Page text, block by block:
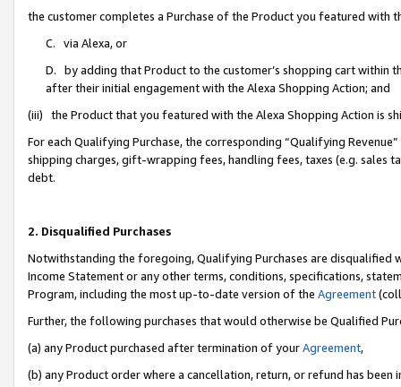
the customer completes a Purchase of the Product you featured with
C. via Alexa, or
D. by adding that Product to the customer’s shopping cart within
after their initial engagement with the Alexa Shopping Action; and
(iii) the Product that you featured with the Alexa Shopping Action is
For each Qualifying Purchase, the corresponding “Qualifying
shipping charges, gift-wrapping fees, handling fees, taxes (e.g. sales
debt.
2. Disqualified Purchases
Notwithstanding the foregoing, Qualifying Purchases are disqualified
Income Statement or any other terms, conditions, specifications,
Program, including the most up-to-date version of the Agreement
Further, the following purchases that would otherwise be Qualified
(a) any Product purchased after termination of yourAgreement,
(b) any Product order where a cancellation, return, or refund has been